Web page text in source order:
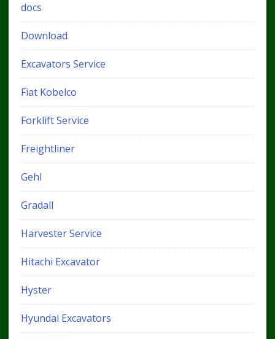
docs
Download
Excavators Service
Fiat Kobelco
Forklift Service
Freightliner
Gehl
Gradall
Harvester Service
Hitachi Excavator
Hyster
Hyundai Excavators